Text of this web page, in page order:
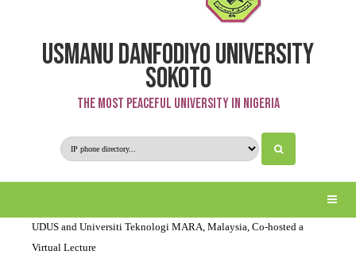
USMANU DANFODIYO UNIVERSITY
SOKOTO
The Most Peaceful University in Nigeria
Recent News
TEA-LP Support
UDUS and Universiti Teknologi MARA, Malaysia, Co-hosted a
Virtual Lecture